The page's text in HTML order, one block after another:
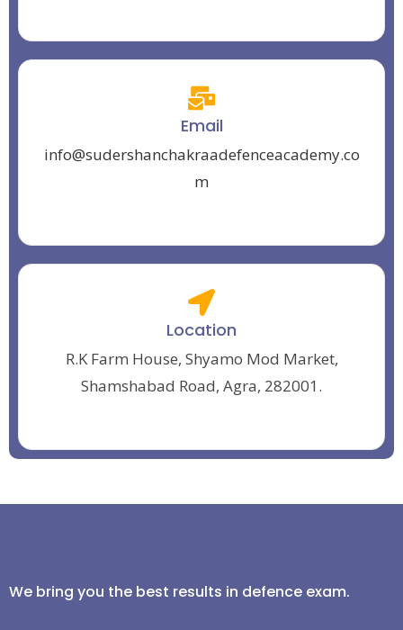
Email
info@sudershanchakraadefenceacademy.co
m
Location
R.K Farm House, Shyamo Mod Market,
Shamshabad Road, Agra, 282001.
We bring you the best results in defence exam.